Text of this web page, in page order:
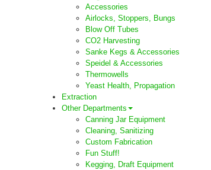
Accessories
Airlocks, Stoppers, Bungs
Blow Off Tubes
CO2 Harvesting
Sanke Kegs & Accessories
Speidel & Accessories
Thermowells
Yeast Health, Propagation
Extraction
Other Departments
Canning Jar Equipment
Cleaning, Sanitizing
Custom Fabrication
Fun Stuff!
Kegging, Draft Equipment